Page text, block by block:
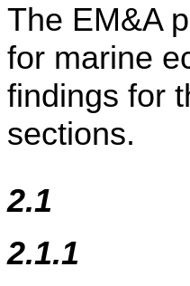
The EM&A
for marine
findings for
sections.
2.1
2.1.1